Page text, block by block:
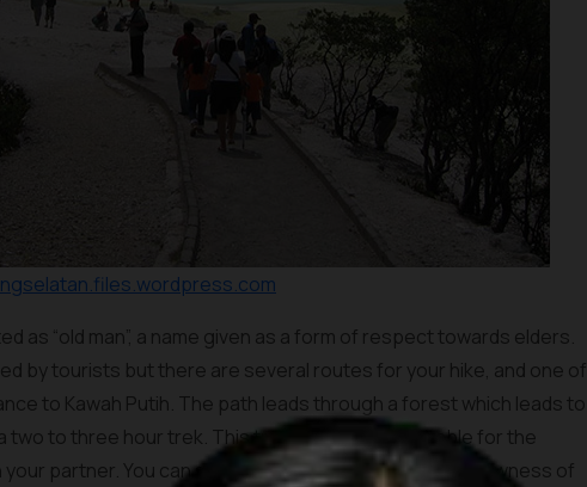
as “old man”, a name given as a form of respect towards elders.
by tourists but there are several routes for your hike, and one of
to Kawah Putih. The path leads through a forest which leads to
two to three hour trek. This track may not be suitable for the
partner. You can see ancient trees as well as the rawness of